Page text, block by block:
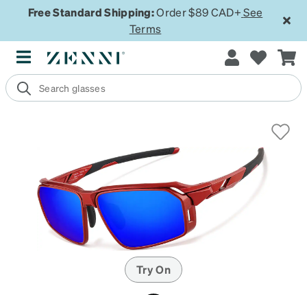
Free Standard Shipping:Order $89 CAD+ See
Terms
Try On